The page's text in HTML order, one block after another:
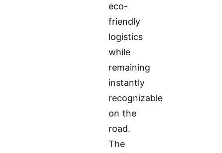
eco-
friendly
logistics
while
remaining
instantly
recognizable
on the
road.
The